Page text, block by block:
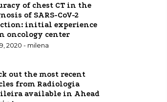
of chest CT in the
of SARS-CoV-2
initial experience
oncology center
2020 - milena
out the most recent
from Radiologia
available in Ahead